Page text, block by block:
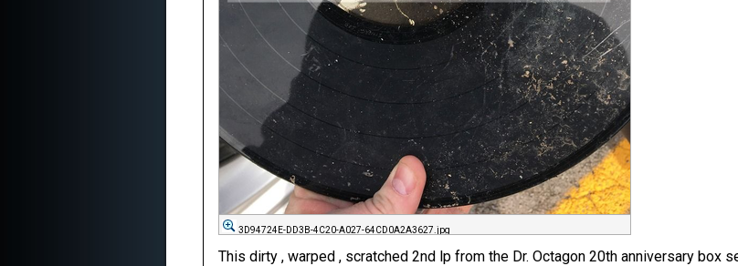
3D94724E-DD3B-4C20-A027-64CD0A2A3627.jpg
This dirty , warped , scratched 2nd lp from the Dr. Octagon 20th anniversary box